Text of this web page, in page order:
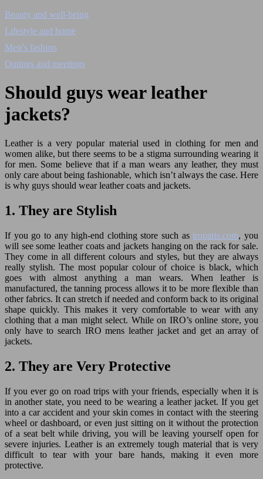
Beauty and well-being
Lifestyle and home
Men’s fashion
Outings and meetings
Should guys wear leather
jackets?
Leather is a very popular material used in clothing for men and
women alike, but there seems to be a stigma surrounding wearing it
for men. Some believe that if a man wears any leather, they must
only care about being fashionable, which isn’t always the case. Here
is why guys should wear leather coats and jackets.
1. They are Stylish
If you go to any high-end clothing store such as iroparis.com, you
will see some leather coats and jackets hanging on the rack for sale.
They come in all different colours and styles, but they are always
really stylish. The most popular colour of choice is black, which
goes with almost anything a man wears. When leather is
manufactured, the tanning process allows it to be more flexible than
other fabrics. It can stretch if needed and conform back to its original
shape quickly. This makes it very comfortable to wear with any
clothing that a man might select. While on IRO’s online store, you
only have to search IRO mens leather jacket and get an array of
jackets.
2. They are Very Protective
If you ever go on road trips with your friends, especially when it is
in another state, you need to be wearing a leather jacket. If you get
into a car accident and your skin comes in contact with the steering
wheel or dashboard, or even just sitting on it without the protection
of a seat belt while driving, you will be leaving yourself open for
severe injuries. Leather is an extremely tough material that is very
difficult to tear with your bare hands, making it even more
protective.